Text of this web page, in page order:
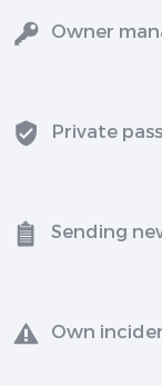
Owner
Private
Sending
Own